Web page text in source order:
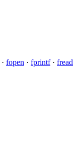
· fopen · fprintf· fread